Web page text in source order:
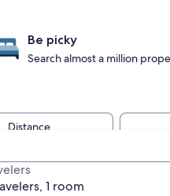
1 room
Be picky
Search almost a million
Distance